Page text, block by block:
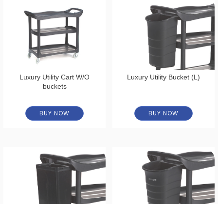
Luxury Utility Cart W/O
buckets
BUY NOW
Luxury Utility Bucket (L)
BUY NOW